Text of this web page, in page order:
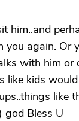
him..and
you again. Or
with him or
like kids
like
god Bless U